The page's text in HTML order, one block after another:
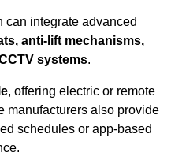
can integrate advanced
anti-lift mechanisms,
systems.
, offering electric or remote
manufacturers also provide
schedules or app-based